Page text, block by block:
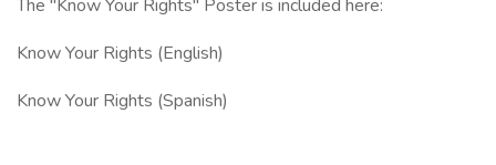
The "Know Your Rights" Poster is included here:
Know Your Rights (English)
Know Your Rights (Spanish)